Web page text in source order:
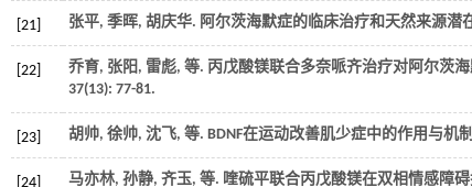
[21] 张平, 季晖, 胡庆华. 阿尔茨海默症的临床治疗和天然来源潜
[22] 乔育, 张阳, 雷彪, 等. 丙戊酸镁联合多奈哌齐治疗对阿尔茨
37(13): 77-81.
[23] 胡帅, 徐帅, 沈飞, 等. BDNF在运动改善肌少症中的作用与机
[24] 马亦林, 孙静, 齐玉, 等. 喹硫平联合丙戊酸镁在双相情感障